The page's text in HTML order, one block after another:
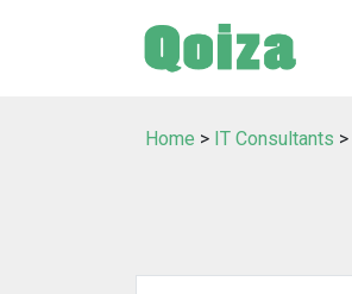
Home > IT Consultants >